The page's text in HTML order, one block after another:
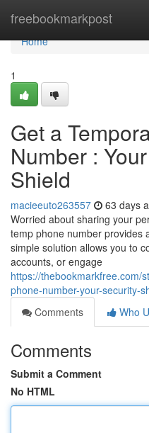
freebookmarkpost
Home
Home
1
Get a
Number :
Shield
macieeuto263557 63 days
Worried about sharing your
temp phone number provides
simple solution allows you to
accounts, or engage
https://thebookmarkfree.com/
phone-number-your-security-
Comments
Who
Comments
Submit a Comment
No HTML